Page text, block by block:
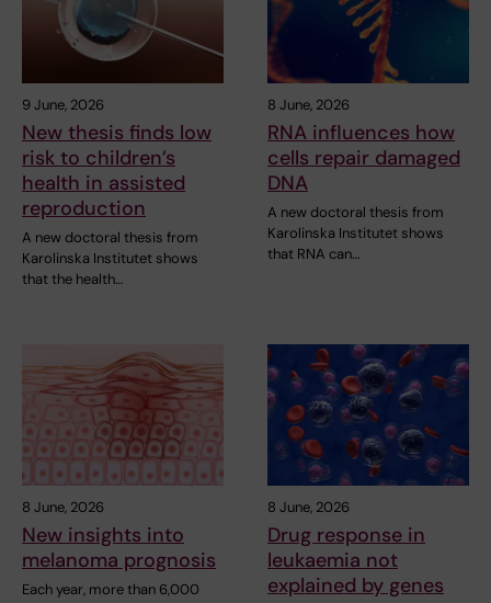
9 June, 2026
New thesis finds low
risk to children’s
health in assisted
reproduction
A new doctoral thesis from
Karolinska Institutet shows
that the health…
8 June, 2026
RNA influences how
cells repair damaged
DNA
A new doctoral thesis from
Karolinska Institutet shows
that RNA can…
8 June, 2026
New insights into
melanoma prognosis
Each year, more than 6,000
8 June, 2026
Drug response in
leukaemia not
explained by genes